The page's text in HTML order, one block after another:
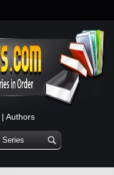
| Authors